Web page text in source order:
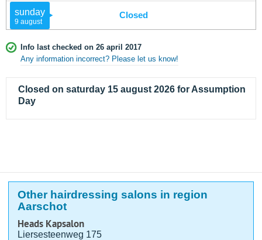
sunday
9 august
Closed
Info last checked on 26 april 2017
Any information incorrect? Please let us know!
Closed on saturday 15 august 2026 for Assumption
Day
Other hairdressing salons in region
Aarschot
Heads Kapsalon
Liersesteenweg 175